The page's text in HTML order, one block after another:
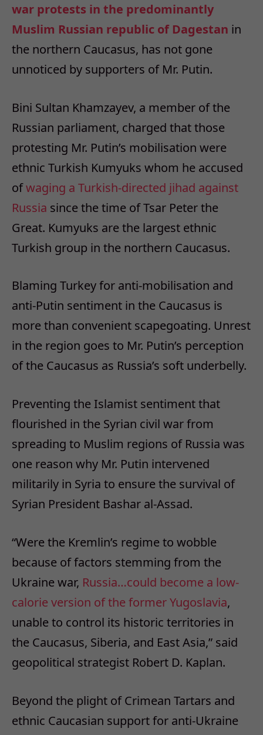
war protests in the predominantly
Muslim Russian republic of Dagestan in
the northern Caucasus, has not gone
unnoticed by supporters of Mr. Putin.
Bini Sultan Khamzayev, a member of the
Russian parliament, charged that those
protesting Mr. Putin’s mobilisation were
ethnic Turkish Kumyuks whom he accused
ofwaging a Turkish-directed jihad against
Russia since the time of Tsar Peter the
Great. Kumyuks are the largest ethnic
Turkish group in the northern Caucasus.
Blaming Turkey for anti-mobilisation and
anti-Putin sentiment in the Caucasus is
more than convenient scapegoating. Unrest
in the region goes to Mr. Putin’s perception
of the Caucasus as Russia’s soft underbelly.
Preventing the Islamist sentiment that
flourished in the Syrian civil war from
spreading to Muslim regions of Russia was
one reason why Mr. Putin intervened
militarily in Syria to ensure the survival of
Syrian President Bashar al-Assad.
“Were the Kremlin’s regime to wobble
because of factors stemming from the
Ukraine war, Russia…could become a low-
calorie version of the former Yugoslavia,
unable to control its historic territories in
the Caucasus, Siberia, and East Asia,” said
geopolitical strategist Robert D. Kaplan.
Beyond the plight of Crimean Tartars and
ethnic Caucasian support for anti-Ukraine